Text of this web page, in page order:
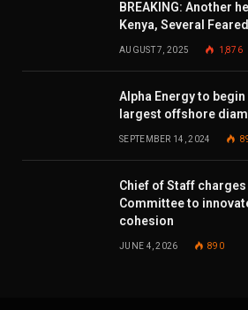
BREAKING: Another
Kenya, Several
AUGUST 7, 2025 1,876
Alpha Energy to
largest offshore
SEPTEMBER 14, 2024
Chief of Staff
Committee to
cohesion
JUNE 4, 2026 890